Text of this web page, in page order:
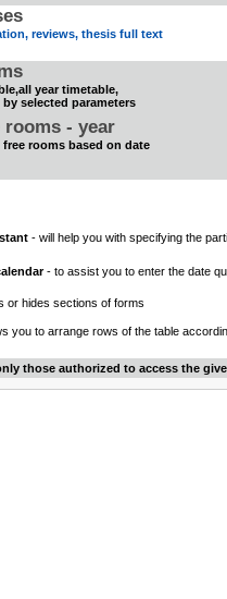
reviews, thesis full text
year timetable,
by selected parameters
rooms - year
free rooms based on date
- will help you with specifying the
- to assist you to enter the date
or hides sections of forms
you to arrange rows of the table
those authorized to access the